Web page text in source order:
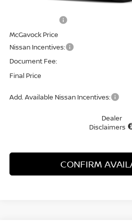
McGavock Price
Nissan Incentives:
Document Fee:
Final Price
Add. Available Nissan Incentives:
Dealer
Disclaimers
CONFIRM